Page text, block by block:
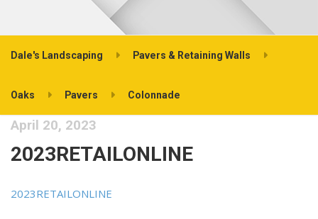
Dale's Landscaping Pavers & Retaining Walls
Oaks Pavers Colonnade
April 20, 2023
2023RETAILONLINE
2023RETAILONLINE